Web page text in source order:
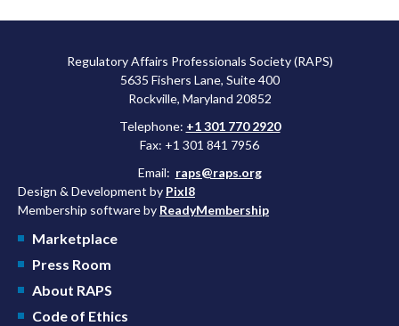
Regulatory Affairs Professionals Society (RAPS)
5635 Fishers Lane, Suite 400
Rockville, Maryland 20852
Telephone: +1 301 770 2920
Fax: +1 301 841 7956
Email: raps@raps.org
Design & Development by Pixl8
Membership software by ReadyMembership
Marketplace
Press Room
About RAPS
Code of Ethics